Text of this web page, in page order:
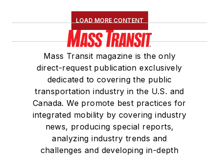
LOAD MORE CONTENT
Mass Transit magazine is the only
direct-request publication exclusively
dedicated to covering the public
transportation industry in the U.S. and
Canada. We promote best practices for
integrated mobility by covering industry
news, producing special reports,
analyzing industry trends and
challenges and developing in-depth